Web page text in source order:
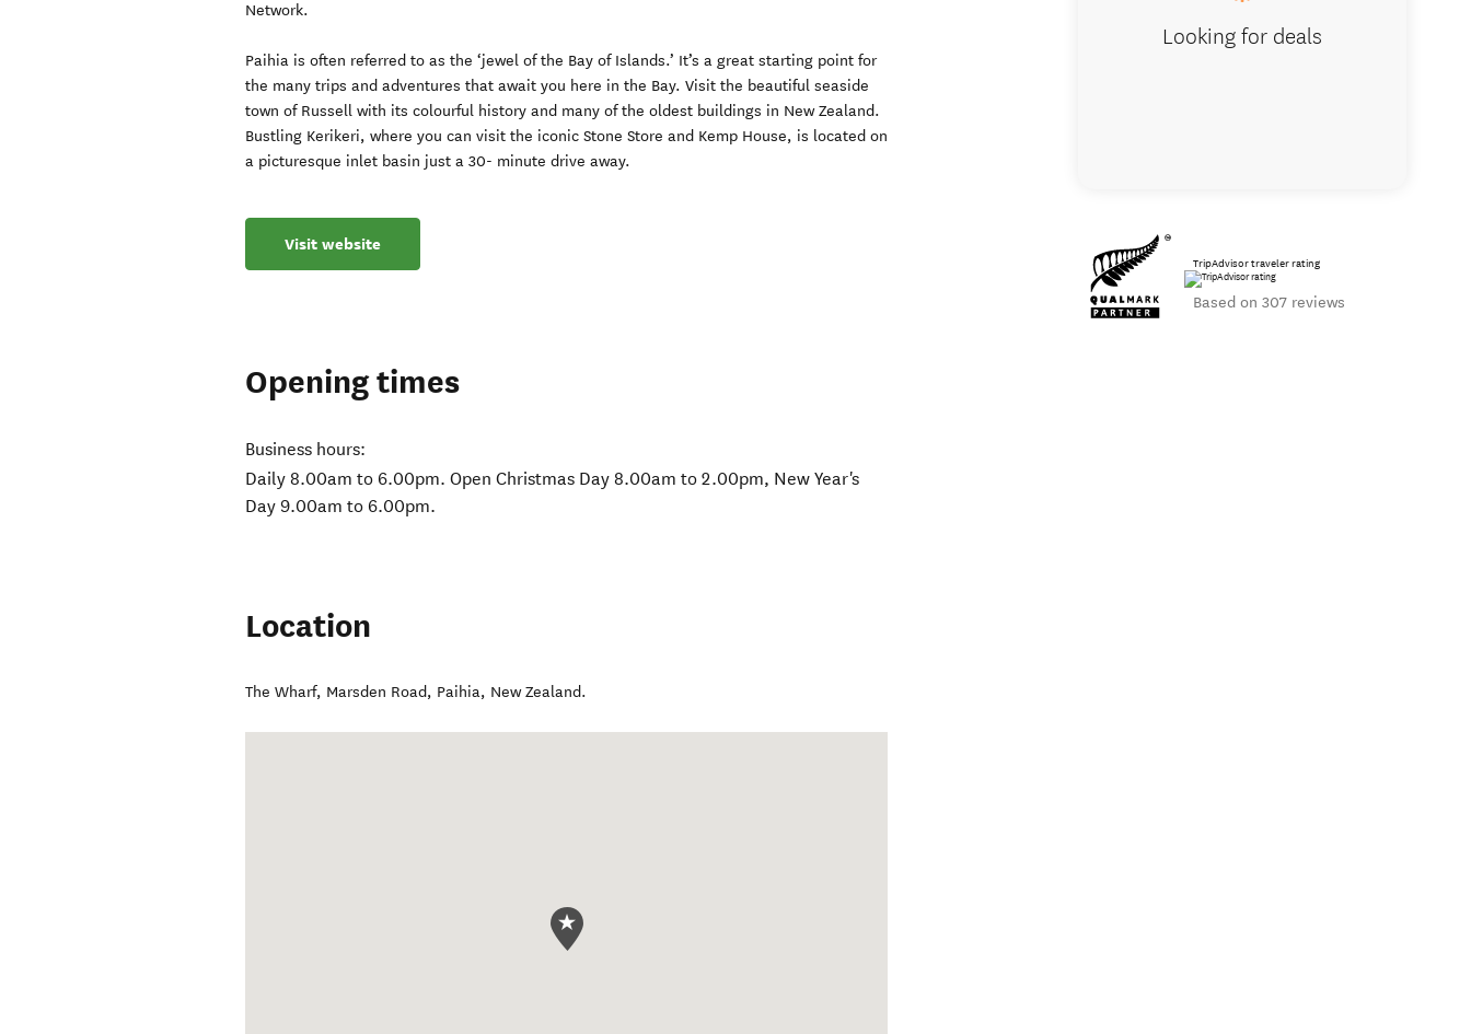
Network.
Paihia is often referred to as the ‘jewel of the Bay of Islands.’ It’s a great starting point for
the many trips and adventures that await you here in the Bay. Visit the beautiful seaside
town of Russell with its colourful history and many of the oldest buildings in New Zealand.
Bustling Kerikeri, where you can visit the iconic Stone Store and Kemp House, is located on
a picturesque inlet basin just a 30- minute drive away.
Visit website
Opening times
Business hours:
Daily 8.00am to 6.00pm. Open Christmas Day 8.00am to 2.00pm, New Year's
Day 9.00am to 6.00pm.
Location
The Wharf, Marsden Road, Paihia, New Zealand.
Looking for deals
TripAdvisor traveler rating
Based on 307 reviews